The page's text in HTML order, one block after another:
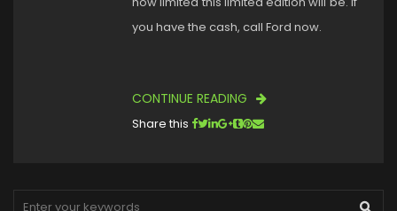
you have the cash, call Ford now.
CONTINUE READING
Share this